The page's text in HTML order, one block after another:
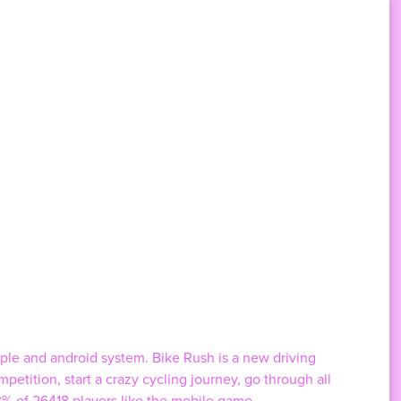
and android system. Bike Rush is a new driving
start a crazy cycling journey, go through all